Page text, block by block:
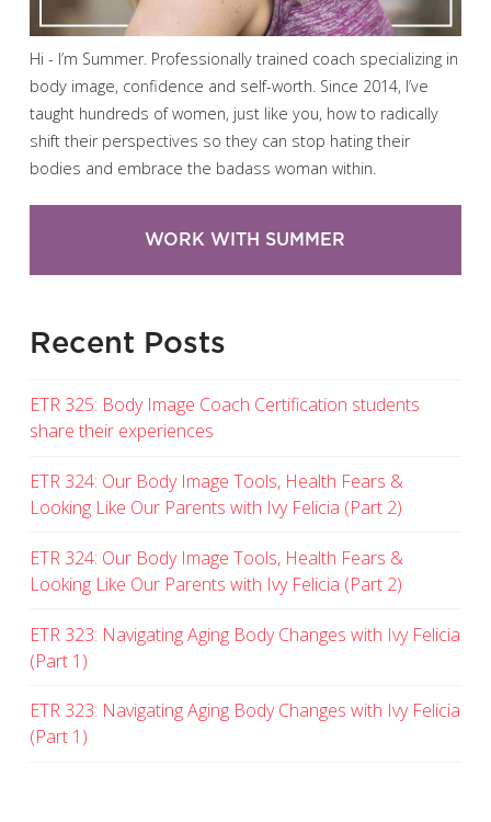
Hi - I’m Summer. Professionally trained coach specializing in
body image, confidence and self-worth. Since 2014, I’ve
taught hundreds of women, just like you, how to radically
shift their perspectives so they can stop hating their
bodies and embrace the badass woman within.
WORK WITH SUMMER
Recent Posts
ETR 325: Body Image Coach Certification students
share their experiences
ETR 324: Our Body Image Tools, Health Fears &
Looking Like Our Parents with Ivy Felicia (Part 2)
ETR 324: Our Body Image Tools, Health Fears &
Looking Like Our Parents with Ivy Felicia (Part 2)
ETR 323: Navigating Aging Body Changes with Ivy Felicia
(Part 1)
ETR 323: Navigating Aging Body Changes with Ivy Felicia
(Part 1)